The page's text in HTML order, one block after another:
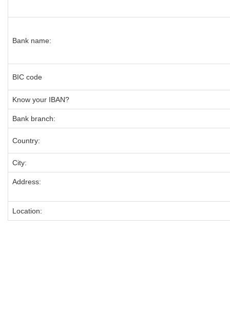
Bank name:
BIC code
Know your IBAN?
Bank branch:
Country:
City:
Address:
Location: